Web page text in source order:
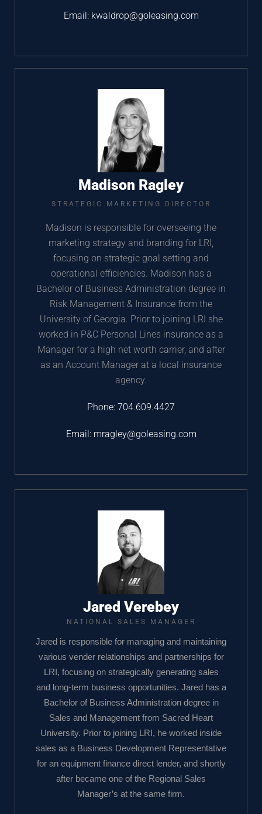
Email: kwaldrop@goleasing.com
Madison Ragley
STRATEGIC MARKETING DIRECTOR
Madison is responsible for overseeing the
marketing strategy and branding for LRI,
focusing on strategic goal setting and
operational efficiencies. Madison has a
Bachelor of Business Administration degree in
Risk Management & Insurance from the
University of Georgia. Prior to joining LRI she
worked in P&C Personal Lines insurance as a
Manager for a high net worth carrier, and after
as an Account Manager at a local insurance
agency.
Phone: 704.609.4427
Email: mragley@goleasing.com
Jared Verebey
NATIONAL SALES MANAGER
Jared is responsible for managing and maintaining
various vender relationships and partnerships for
LRI, focusing on strategically generating sales
and long-term business opportunities. Jared has a
Bachelor of Business Administration degree in
Sales and Management from Sacred Heart
University. Prior to joining LRI, he worked inside
sales as a Business Development Representative
for an equipment finance direct lender, and shortly
after became one of the Regional Sales
Manager’s at the same firm.